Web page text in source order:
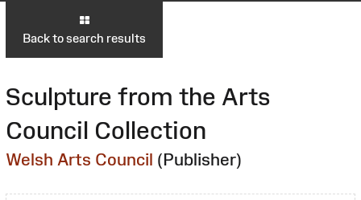
Back to search results
Sculpture from the Arts
Council Collection
Welsh Arts Council (Publisher)